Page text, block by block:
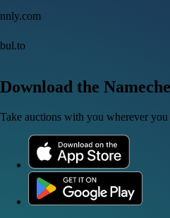
nnly.com
bul.to
Download the
Take auctions with you wherever you